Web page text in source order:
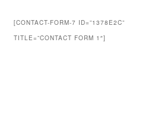
[CONTACT-FORM-7 ID=”1378E2C”
TITLE=”CONTACT FORM 1″]